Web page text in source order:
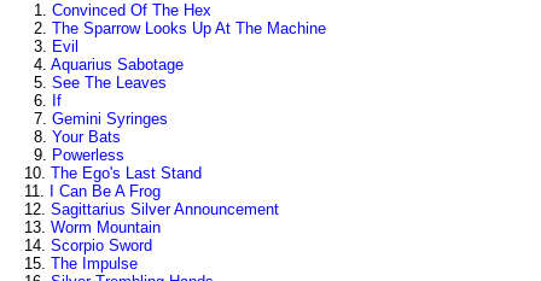
1. Convinced Of The Hex
2. The Sparrow Looks Up At The Machine
3. Evil
4. Aquarius Sabotage
5. See The Leaves
6. If
7. Gemini Syringes
8. Your Bats
9. Powerless
10. The Ego's Last Stand
11.
I Can Be A Frog
12. Sagittarius Silver Announcement
13. Worm Mountain
14. Scorpio Sword
15. The Impulse